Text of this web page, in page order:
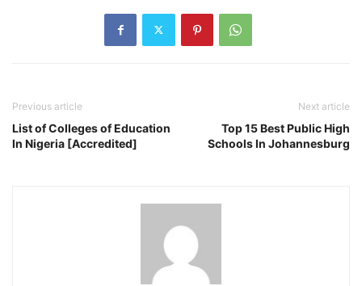
Previous article
List of Colleges of Education
In Nigeria [Accredited]
Next article
Top 15 Best Public High
Schools In Johannesburg